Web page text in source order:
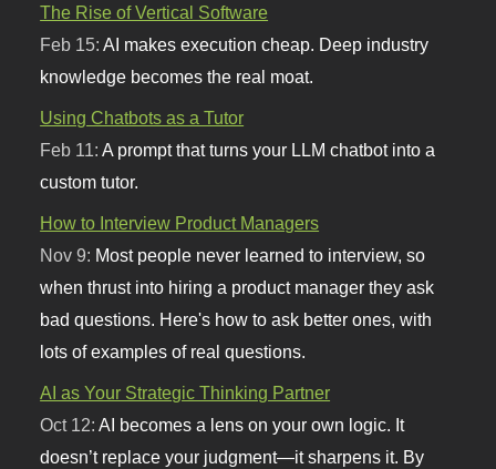
The Rise of Vertical Software
Feb 15:AI makes execution cheap. Deep industry
knowledge becomes the real moat.
Using Chatbots as a Tutor
Feb 11:A prompt that turns your LLM chatbot into a
custom tutor.
How to Interview Product Managers
Nov 9: Most people never learned to interview, so
when thrust into hiring a product manager they ask
bad questions. Here's how to ask better ones, with
lots of examples of real questions.
AI as Your Strategic Thinking Partner
Oct 12:AI becomes a lens on your own logic. It
doesn’t replace your judgment—it sharpens it. By